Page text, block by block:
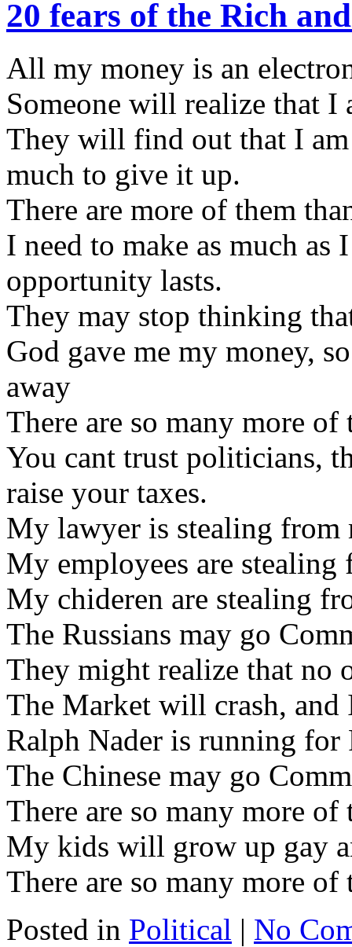
20 fears of the Rich
All my money is an
Someone will realize that I
They will find out that I
much to give it up.
There are more of them
I need to make as much
opportunity lasts.
They may stop thinking
God gave me my money,
away
There are so many more of
You cant trust politicians,
raise your taxes.
My lawyer is stealing from
My employees are stealing
My chideren are stealing
The Russians may go
They might realize that no
The Market will crash, and
Ralph Nader is running for
The Chinese may go
There are so many more of
My kids will grow up gay
There are so many more
Posted in Political | No